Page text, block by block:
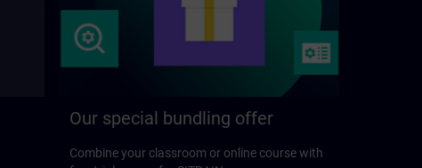
Our special bundling offer
Combine your classroom or online course with